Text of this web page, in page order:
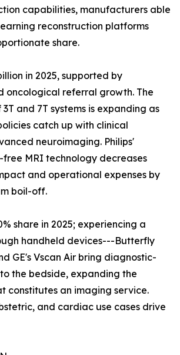
capabilities, manufacturers able
reconstruction platforms
share.
in 2025, supported by
oncological referral growth. The
and 7T systems is expanding as
catch up with clinical
neuroimaging. Philips'
free MRI technology decreases
and operational expenses by
boil-off.
share in 2025; experiencing a
handheld devices---Butterfly
GE's Vscan Air bring diagnostic-
the bedside, expanding the
constitutes an imaging service.
and cardiac use cases drive